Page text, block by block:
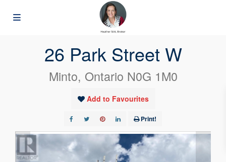
26 Park Street W
Minto, Ontario N0G 1M0
Add to Favourites
Print!